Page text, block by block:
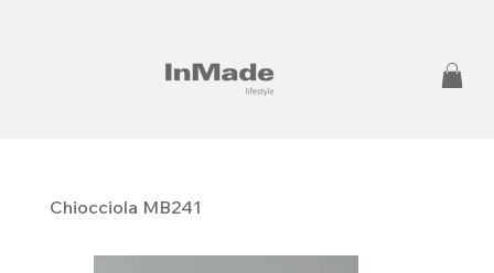
Chiocciola MB241